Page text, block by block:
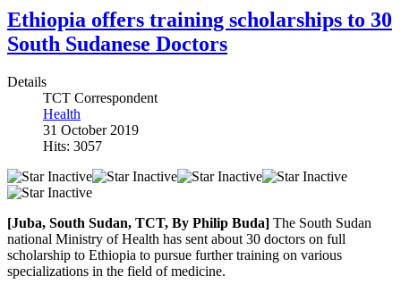
Ethiopia offers training scholarships to 30
South Sudanese Doctors
Details
TCT Correspondent
Health
31 October 2019
Hits: 3057
[Juba, South Sudan, TCT, By Philip Buda] The South Sudan
national Ministry of Health has sent about 30 doctors on full
scholarship to Ethiopia to pursue further training on various
specializations in the field of medicine.